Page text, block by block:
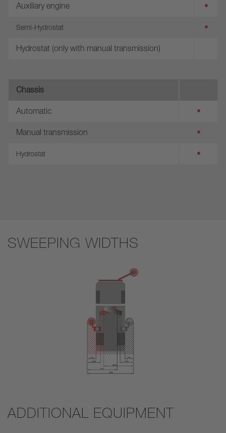
Auxiliary engine •
Semi-Hydrostat •
Hydrostat (only with manual transmission)
Chassis
Automatic •
Manual transmission •
Hydrostat •
SWEEPING WIDTHS
ADDITIONAL EQUIPMENT